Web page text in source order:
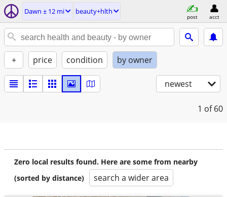
Dawn ± 12 mi beauty+hlth
post acct
+ price condition by owner
newest
1 of 60
Zero local results found. Here are some from nearby
(sorted by distance)
search a wider area